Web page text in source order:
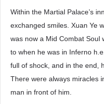
Within the Martial Palace’s
exchanged smiles. Xuan Ye
was now a Mid Combat Soul
to when he was in Inferno
full of shock, and in the end,
There were always miracles
man in front of him.